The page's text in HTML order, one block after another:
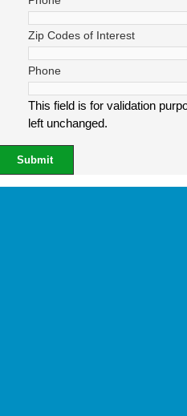
Zip Codes of Interest
Phone
This field is for validation
left unchanged.